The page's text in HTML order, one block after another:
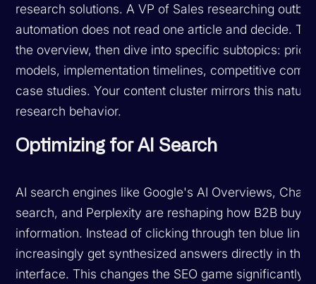
research solutions. A VP of Sales researching
automation does not read one article and decide.
the overview, then dive into specific subtopics:
models, implementation timelines, competitive
case studies. Your content cluster mirrors this natural
research behavior.
Optimizing for AI Search
AI search engines like Google's AI Overviews,
search, and Perplexity are reshaping how B2B
information. Instead of clicking through ten blue
increasingly get synthesized answers directly in the
interface. This changes the SEO game significantly.